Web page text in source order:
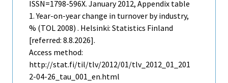
ISSN=1798-596X. January2012, Appendix table
1. Year-on-year change in turnover by industry,
% (TOL 2008) . Helsinki: Statistics Finland
[referred: 8.8.2026].
Access method:
http://stat.fi/til/tlv/2012/01/tlv_2012_01_201
2-04-26_tau_001_en.html